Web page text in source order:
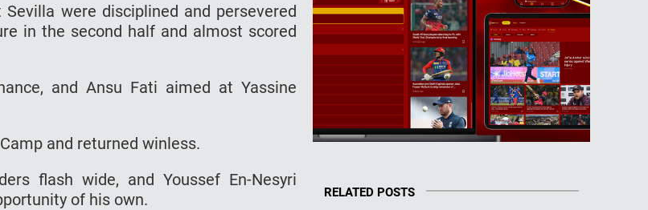
were disciplined and persevered
in the second half and almost scored
and Ansu Fati aimed at Yassine
and returned winless.
flash wide, and Youssef En-Nesyri
of his own.
RELATED POSTS